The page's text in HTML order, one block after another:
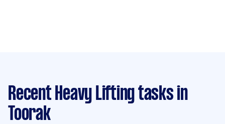
Recent Heavy Lifting tasks in
Toorak